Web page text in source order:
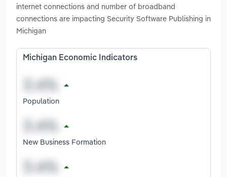
internet connections and number of broadband
connections are impacting Security Software Publishing in
Michigan
Michigan Economic Indicators
Population
New Business Formation